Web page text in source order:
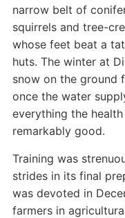
narrow belt of
squirrels and tree-
whose feet beat a
huts. The winter at
snow on the ground
once the water
everything the
remarkably good.
Training was
strides in its final
was devoted in
farmers in